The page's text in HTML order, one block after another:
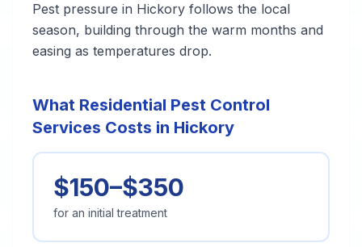
Pest pressure in Hickory follows the local
season, building through the warm months and
easing as temperatures drop.
What Residential Pest Control
Services Costs in Hickory
$150–$350
for an initial treatment